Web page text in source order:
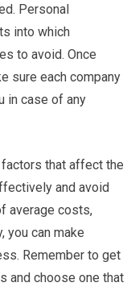
Personal
into which
to avoid. Once
sure each company
in case of any
that affect the
and avoid
average costs,
you can make
Remember to get
and choose one that